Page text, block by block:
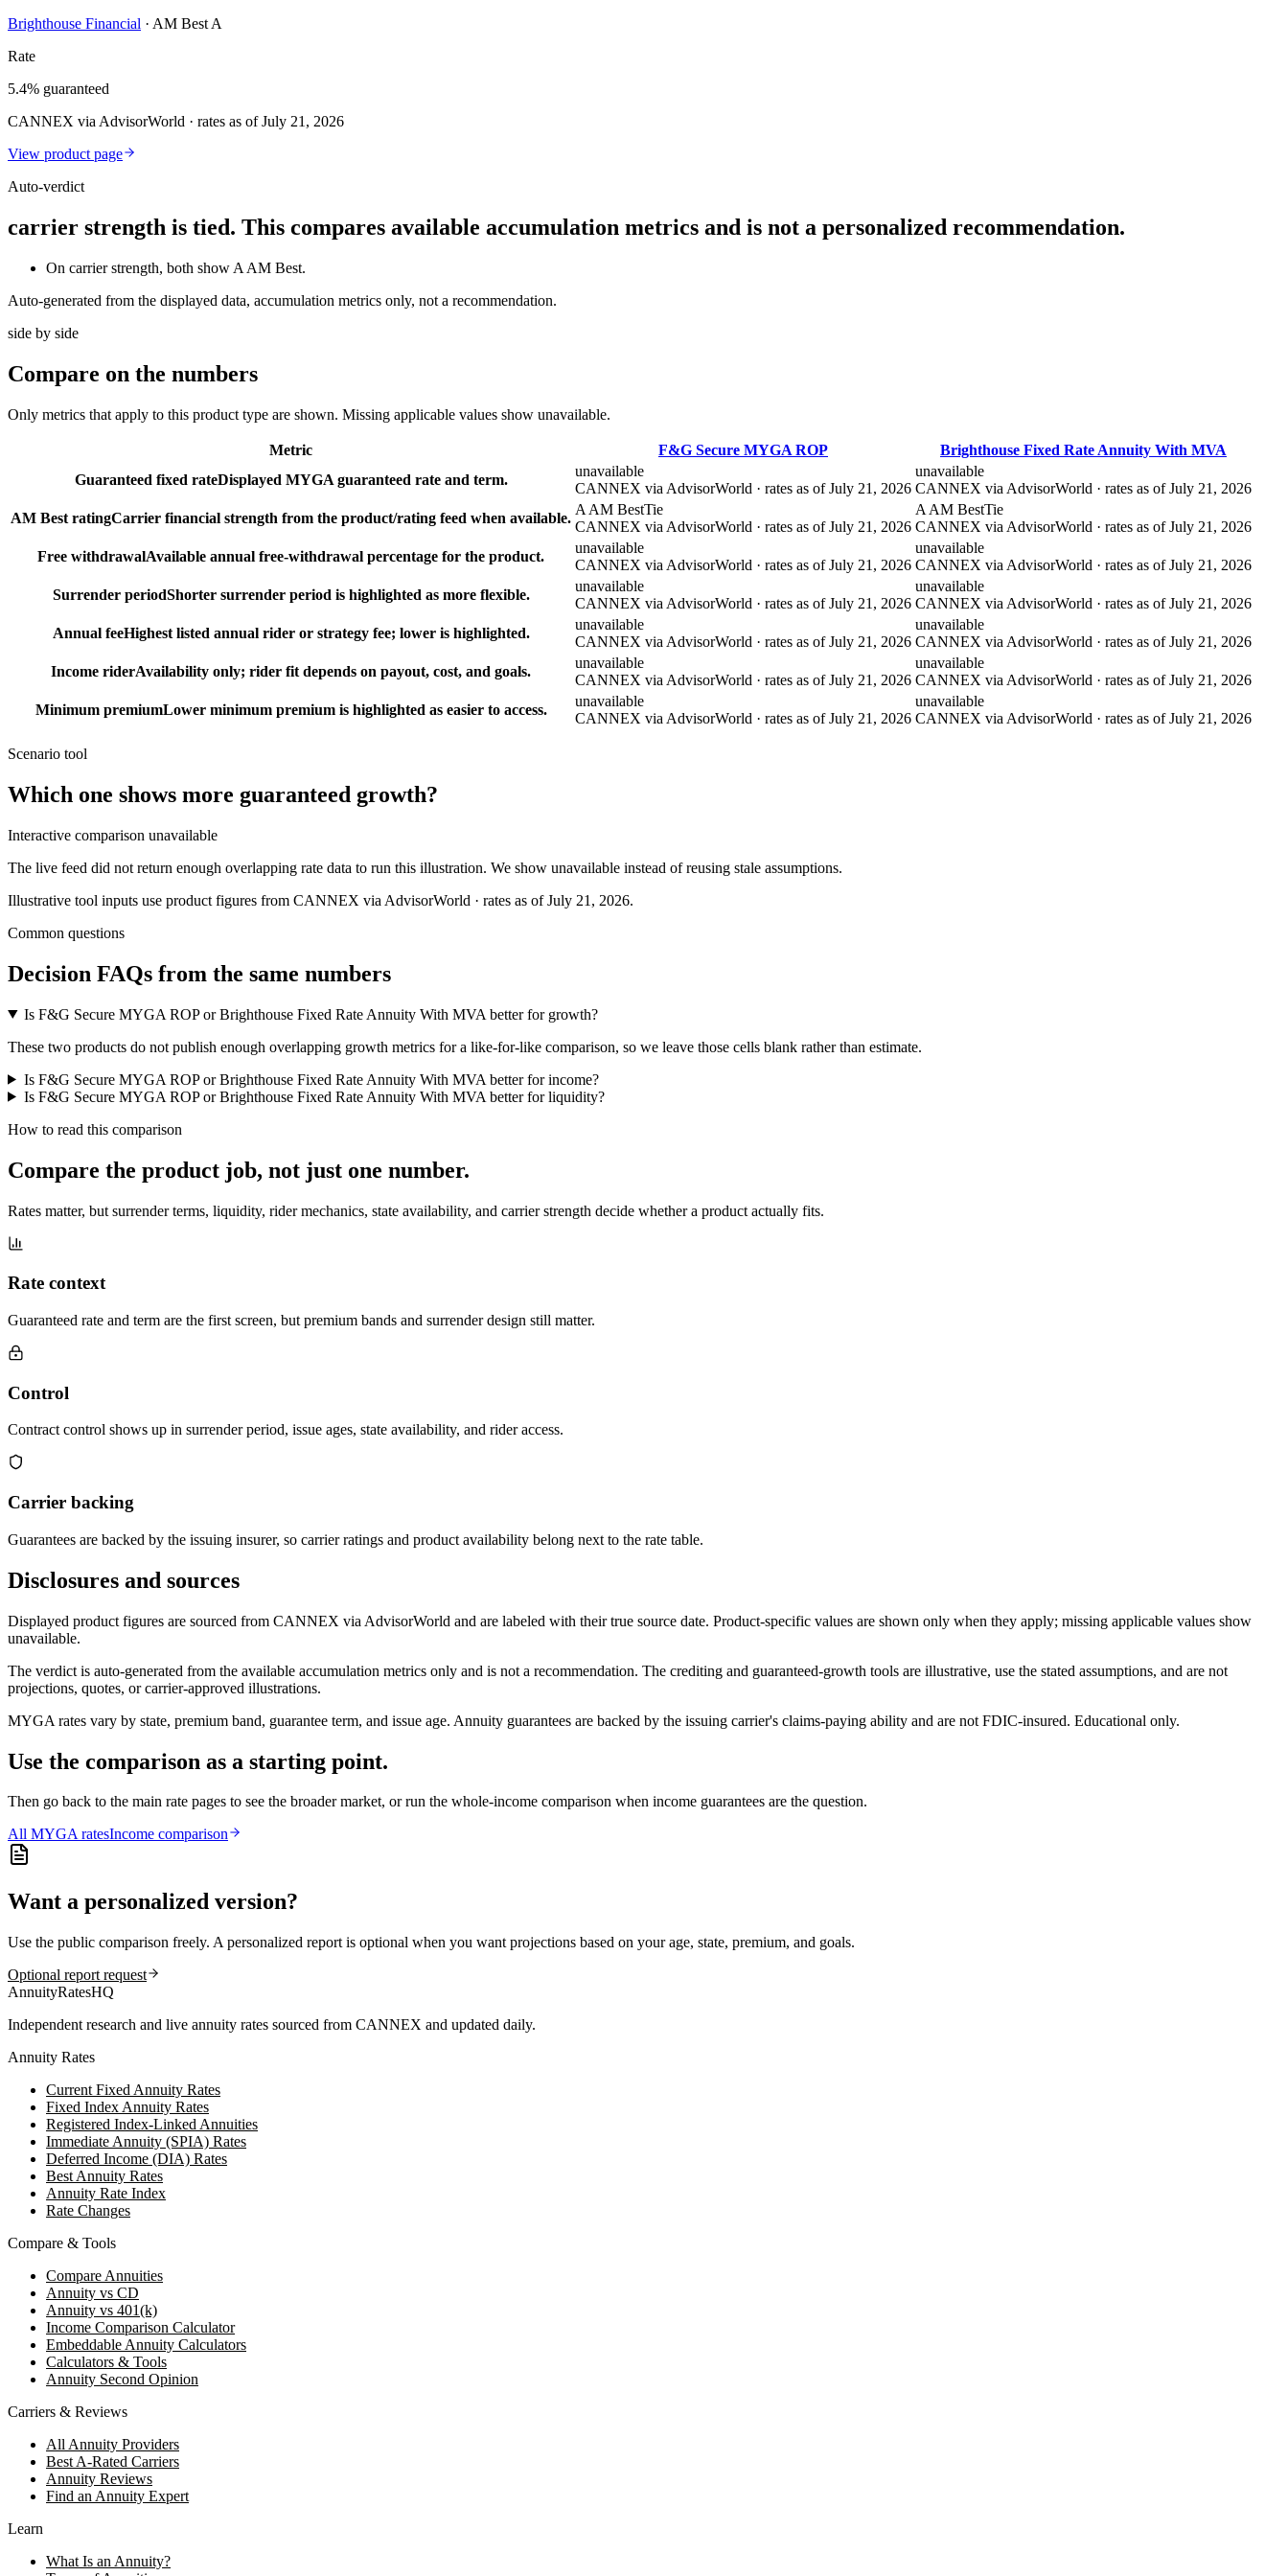
Brighthouse Financial · AM Best A
Rate
5.4% guaranteed
CANNEX via AdvisorWorld · rates as of July 21, 2026
View product page
Auto-verdict
carrier strength is tied. This compares available accumulation metrics and is not a personalized recommendation.
On carrier strength, both show A AM Best.
Auto-generated from the displayed data, accumulation metrics only, not a recommendation.
side by side
Compare on the numbers
Only metrics that apply to this product type are shown. Missing applicable values show unavailable.
Metric F&G Secure MYGA ROP
Brighthouse Fixed Rate Annuity With MVA
Guaranteed fixed rateDisplayed MYGA guaranteed rate and term.
unavailable
CANNEX via AdvisorWorld · rates as of July 21, 2026
unavailable
CANNEX via AdvisorWorld · rates as of July 21, 2026
AM Best ratingCarrier financial strength from the product/rating feed when available.
A AM BestTie
CANNEX via AdvisorWorld · rates as of July 21, 2026
A AM BestTie
CANNEX via AdvisorWorld · rates as of July 21, 2026
Free withdrawalAvailable annual free-withdrawal percentage for the product.
unavailable
CANNEX via AdvisorWorld · rates as of July 21, 2026
unavailable
CANNEX via AdvisorWorld · rates as of July 21, 2026
Surrender periodShorter surrender period is highlighted as more flexible.
unavailable
CANNEX via AdvisorWorld · rates as of July 21, 2026
unavailable
CANNEX via AdvisorWorld · rates as of July 21, 2026
Annual feeHighest listed annual rider or strategy fee; lower is highlighted.
unavailable
CANNEX via AdvisorWorld · rates as of July 21, 2026
unavailable
CANNEX via AdvisorWorld · rates as of July 21, 2026
Income riderAvailability only; rider fit depends on payout, cost, and goals.
unavailable
CANNEX via AdvisorWorld · rates as of July 21, 2026
unavailable
CANNEX via AdvisorWorld · rates as of July 21, 2026
Minimum premiumLower minimum premium is highlighted as easier to access.
unavailable
CANNEX via AdvisorWorld · rates as of July 21, 2026
unavailable
CANNEX via AdvisorWorld · rates as of July 21, 2026
Scenario tool
Which one shows more guaranteed growth?
Interactive comparison unavailable
The live feed did not return enough overlapping rate data to run this illustration. We show unavailable instead of reusing stale assumptions.
Illustrative tool inputs use product figures from CANNEX via AdvisorWorld · rates as of July 21, 2026.
Common questions
Decision FAQs from the same numbers
Is F&G Secure MYGA ROP or Brighthouse Fixed Rate Annuity With MVA better for growth?
These two products do not publish enough overlapping growth metrics for a like-for-like comparison, so we leave those cells blank rather than estimate.
Is F&G Secure MYGA ROP or Brighthouse Fixed Rate Annuity With MVA better for income?
Is F&G Secure MYGA ROP or Brighthouse Fixed Rate Annuity With MVA better for liquidity?
How to read this comparison
Compare the product job, not just one number.
Rates matter, but surrender terms, liquidity, rider mechanics, state availability, and carrier strength decide whether a product actually fits.
Rate context
Guaranteed rate and term are the first screen, but premium bands and surrender design still matter.
Control
Contract control shows up in surrender period, issue ages, state availability, and rider access.
Carrier backing
Guarantees are backed by the issuing insurer, so carrier ratings and product availability belong next to the rate table.
Disclosures and sources
Displayed product figures are sourced from CANNEX via AdvisorWorld and are labeled with their true source date. Product-specific values are shown only when they apply; missing applicable values show
unavailable.
The verdict is auto-generated from the available accumulation metrics only and is not a recommendation. The crediting and guaranteed-growth tools are illustrative, use the stated assumptions, and are not
projections, quotes, or carrier-approved illustrations.
MYGA rates vary by state, premium band, guarantee term, and issue age. Annuity guarantees are backed by the issuing carrier's claims-paying ability and are not FDIC-insured. Educational only.
Use the comparison as a starting point.
Then go back to the main rate pages to see the broader market, or run the whole-income comparison when income guarantees are the question.
All MYGAratesIncome comparison
Want a personalized version?
Use the public comparison freely. A personalized report is optional when you want projections based on your age, state, premium, and goals.
Optional report request
AnnuityRatesHQ
Independent research and live annuity rates sourced from CANNEX and updated daily.
Annuity Rates
Current Fixed Annuity Rates
Fixed Index Annuity Rates
Registered Index-Linked Annuities
Immediate Annuity (SPIA) Rates
Deferred Income (DIA) Rates
Best Annuity Rates
Annuity Rate Index
Rate Changes
Compare & Tools
Compare Annuities
Annuity vs CD
Annuity vs 401(k)
Income Comparison Calculator
Embeddable Annuity Calculators
Calculators & Tools
Annuity Second Opinion
Carriers & Reviews
All Annuity Providers
Best A-Rated Carriers
Annuity Reviews
Find an Annuity Expert
Learn
What Is an Annuity?